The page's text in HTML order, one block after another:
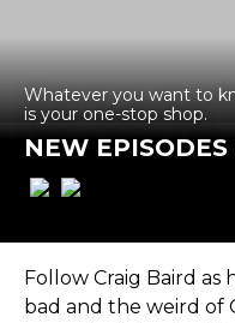
Whatever you want to
is your one-stop shop.
NEW
Follow Craig Baird
bad and the weird of